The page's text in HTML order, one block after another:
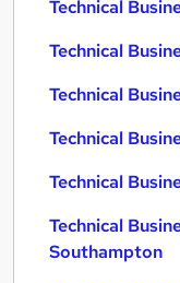
Technical
Technical
Technical
Technical
Technical
Technical
Southampton